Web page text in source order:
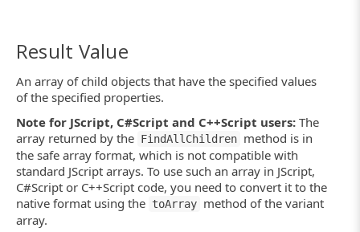
Result Value
An array of child objects that have the specified values
of the specified properties.
Note for JScript, C#Script and C++Script users: The
array returned by the FindAllChildren method is in
the safe array format, which is not compatible with
standard JScript arrays. To use such an array in JScript,
C#Script or C++Script code, you need to convert it to the
native format using the toArray method of the variant
array.